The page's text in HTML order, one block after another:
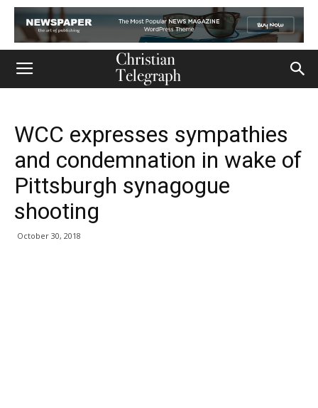
WCC expresses sympathies
and condemnation in wake of
Pittsburgh synagogue
shooting
October 30, 2018